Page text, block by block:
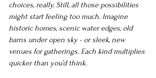
choices, really. Still, all those possibilities
might start feeling too much. Imagine
historic homes, scenic water edges, old
barns under open sky - or sleek, new
venues for gatherings. Each kind multiplies
quicker than you’d think.